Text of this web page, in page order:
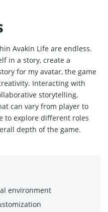
Avakin Life are endless.
in a story, create a
for my avatar, the game
Interacting with
storytelling,
can vary from player to
to explore different roles
depth of the game.
environment